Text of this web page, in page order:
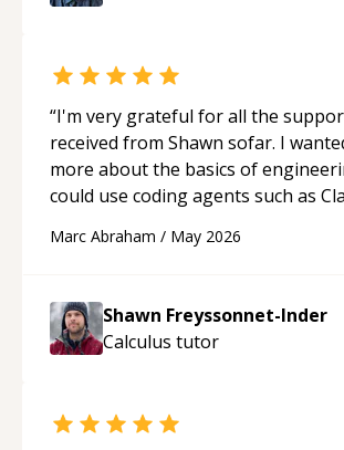
“I'm very grateful for all the
received from Shawn sofar. I
more about the basics of
could use coding agents such as
acted as a true mentor in this
to explain (and repeat) things, I'm
enjoying learning from Shawn.“
Marc Abraham / May 2026
Shawn Freyssonnet-Inder
Calculus tutor